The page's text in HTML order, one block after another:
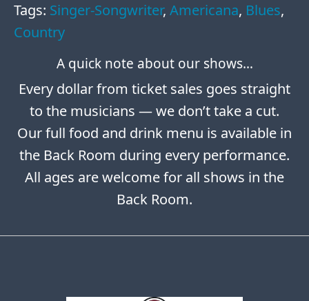
Tags: Singer-Songwriter Americana Blues
Country
A quick note about our shows…
Every dollar from ticket sales goes straight
to the musicians — we don’t take a cut.
Our full food and drink menu is available in
the Back Room during every performance.
All ages are welcome for all shows in the
Back Room.